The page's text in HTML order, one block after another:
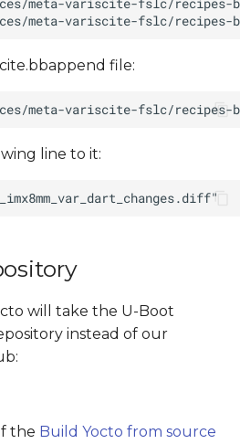
file:
line to it:
will take the U-Boot
instead of our
the Build Yocto from source